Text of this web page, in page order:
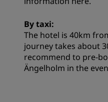
By taxi:
The hotel is 40km
journey takes about
recommend to pre-
Ängelholm in the